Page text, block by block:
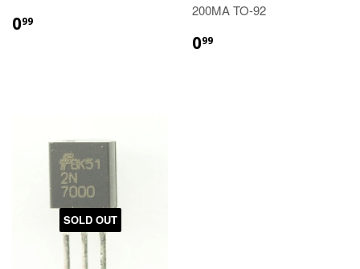
099
200MA TO-92
099
SOLD OUT